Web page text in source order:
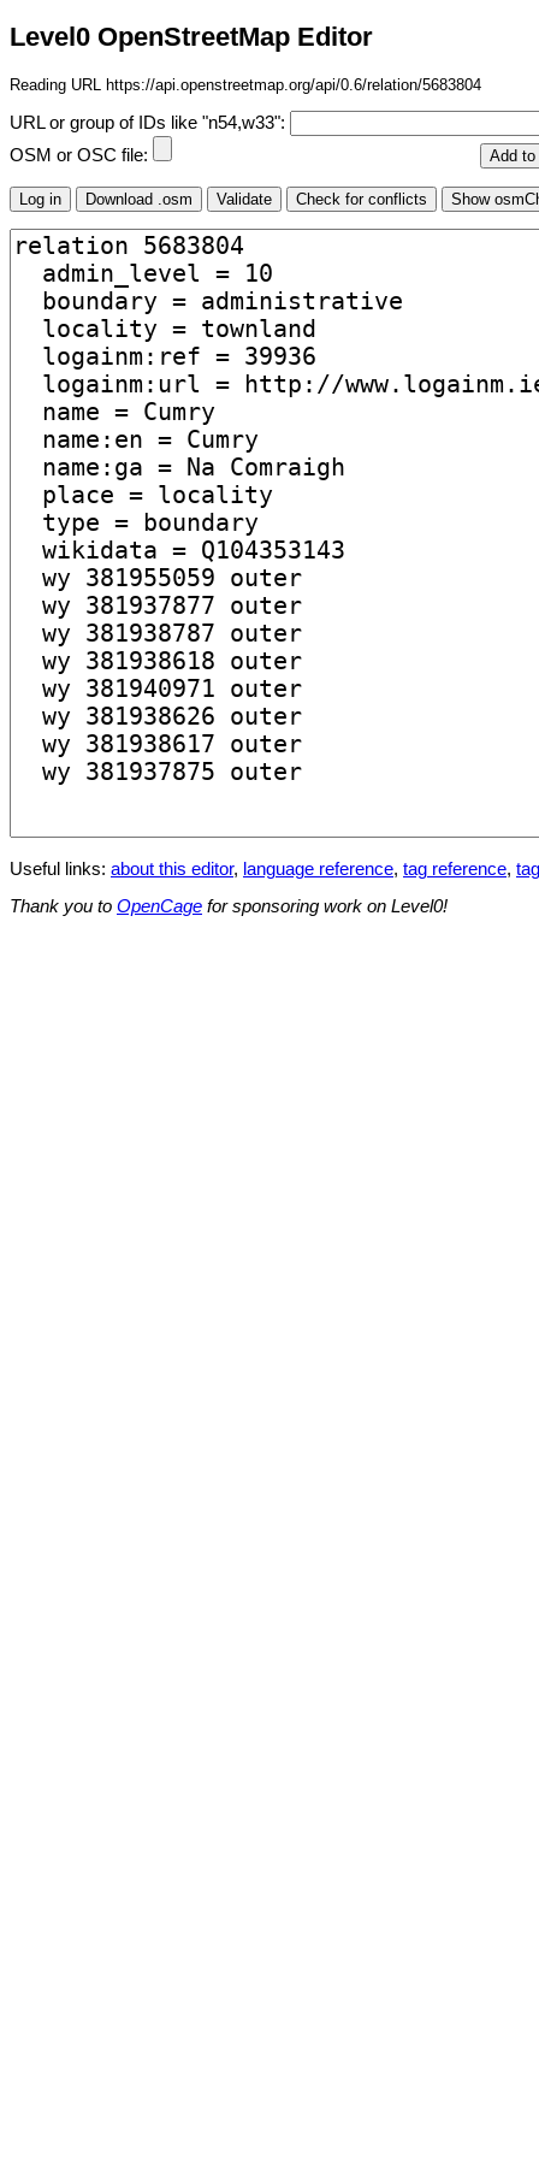
Level0 OpenStreetMap Editor
Reading URL https://api.openstreetmap.org/api/0.6/relation/5683804
URL or group of IDs like "n54,w33":
OSM or OSC file:
Useful links: about this editor, language reference, tag reference,
Thank you to OpenCage for sponsoring work on Level0!